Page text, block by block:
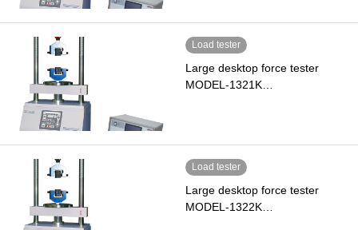
Load tester
Large desktop force tester
MODEL-1321K…
Load tester
Large desktop force tester
MODEL-1322K…